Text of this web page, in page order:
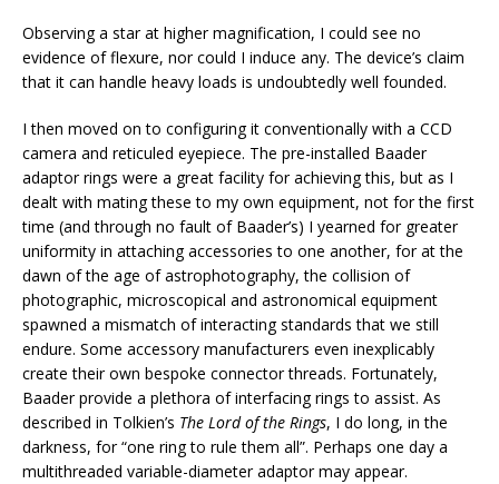
Observing a star at higher magnification, I could see no
evidence of flexure, nor could I induce any. The device’s claim
that it can handle heavy loads is undoubtedly well founded.
I then moved on to configuring it conventionally with a CCD
camera and reticuled eyepiece. The pre-installed Baader
adaptor rings were a great facility for achieving this, but as I
dealt with mating these to my own equipment, not for the first
time (and through no fault of Baader’s) I yearned for greater
uniformity in attaching accessories to one another, for at the
dawn of the age of astrophotography, the collision of
photographic, microscopical and astronomical equipment
spawned a mismatch of interacting standards that we still
endure. Some accessory manufacturers even inexplicably
create their own bespoke connector threads. Fortunately,
Baader provide a plethora of interfacing rings to assist. As
described in Tolkien’s The Lord of the Rings, I do long, in the
darkness, for “one ring to rule them all”. Perhaps one day a
multithreaded variable-diameter adaptor may appear.